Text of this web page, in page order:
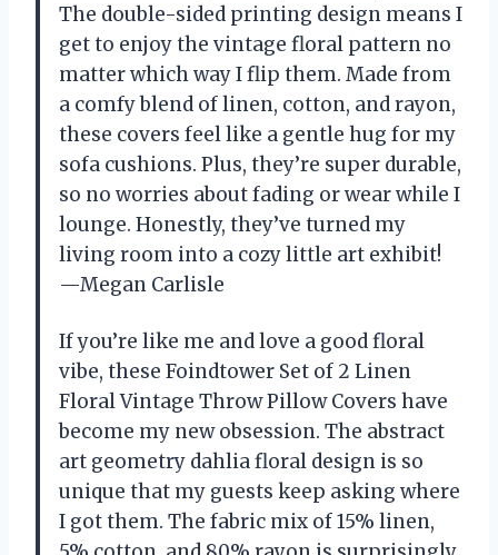
The double-sided printing design means I
get to enjoy the vintage floral pattern no
matter which way I flip them. Made from
a comfy blend of linen, cotton, and rayon,
these covers feel like a gentle hug for my
sofa cushions. Plus, they’re super durable,
so no worries about fading or wear while I
lounge. Honestly, they’ve turned my
living room into a cozy little art exhibit!
—Megan Carlisle
If you’re like me and love a good floral
vibe, these Foindtower Set of 2 Linen
Floral Vintage Throw Pillow Covers have
become my new obsession. The abstract
art geometry dahlia floral design is so
unique that my guests keep asking where
I got them. The fabric mix of 15% linen,